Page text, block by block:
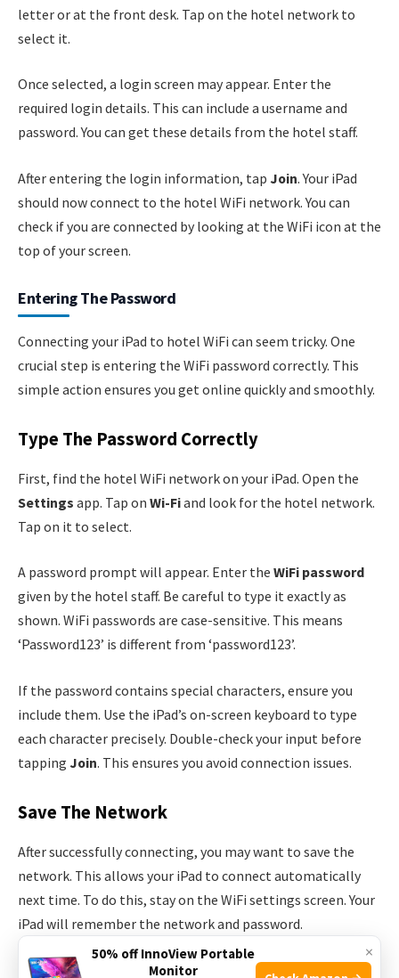
letter or at the front desk. Tap on the hotel network to
select it.
Once selected, a login screen may appear. Enter the
required login details. This can include a username and
password. You can get these details from the hotel staff.
After entering the login information, tap Join. Your iPad
should now connect to the hotel WiFi network. You can
check if you are connected by looking at the WiFi icon at the
top of your screen.
Entering The Password
Connecting your iPad to hotel WiFi can seem tricky. One
crucial step is entering the WiFi password correctly. This
simple action ensures you get online quickly and smoothly.
Type The Password Correctly
First, find the hotel WiFi network on your iPad. Open the
Settings app. Tap on Wi-Fiand look for the hotel network.
Tap on it to select.
A password prompt will appear. Enter the WiFi password
given by the hotel staff. Be careful to type it exactly as
shown. WiFi passwords are case-sensitive. This means
‘Password123’ is different from ‘password123’.
If the password contains special characters, ensure you
include them. Use the iPad’s on-screen keyboard to type
each character precisely. Double-check your input before
tapping Join. This ensures you avoid connection issues.
Save The Network
After successfully connecting, you may want to save the
network. This allows your iPad to connect automatically
next time. To do this, stay on the WiFi settings screen. Your
iPad will remember the network and password.
Saving the network is convenient. It saves you from typing
×
50% off InnoView Portable
Monitor